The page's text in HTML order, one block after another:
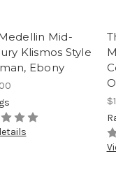
Mid-
Klismos Style
Ebony